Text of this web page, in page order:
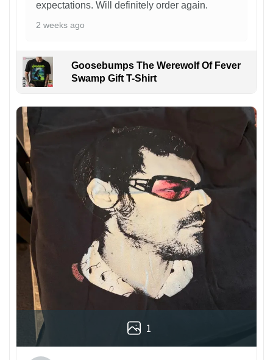
expectations. Will definitely order again.
2 weeks ago
Goosebumps The Werewolf Of Fever
Swamp Gift T-Shirt
1